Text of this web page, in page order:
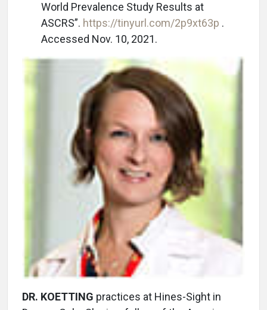
World Prevalence Study Results at
ASCRS”. https://tinyurl.com/2p9xt63p .
Accessed Nov. 10, 2021.
DR. KOETTING practices at Hines-Sight in